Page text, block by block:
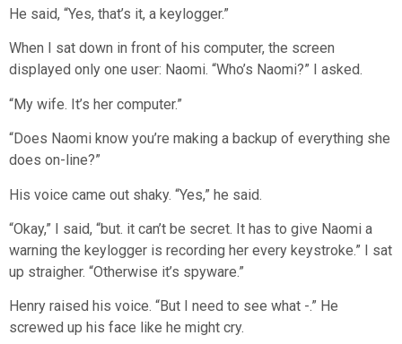
He said, “Yes, that’s it, a keylogger.”
When I sat down in front of his computer, the screen
displayed only one user: Naomi. “Who’s Naomi?” I asked.
“My wife. It’s her computer.”
“Does Naomi know you’re making a backup of everything she
does on-line?”
His voice came out shaky. “Yes,” he said.
“Okay,” I said, “but. it can’t be secret. It has to give Naomi a
warning the keylogger is recording her every keystroke.” I sat
up straigher. “Otherwise it’s spyware.”
Henry raised his voice. “But I need to see what -.” He
screwed up his face like he might cry.